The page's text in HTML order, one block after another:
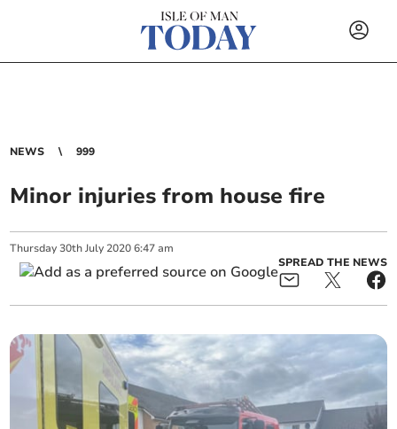
NEWS 999
Minor injuries from house fire
Thursday 30th July 2020 6:47 am
SPREAD THE NEWS